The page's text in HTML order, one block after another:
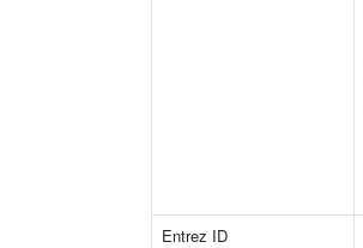
Entrez ID